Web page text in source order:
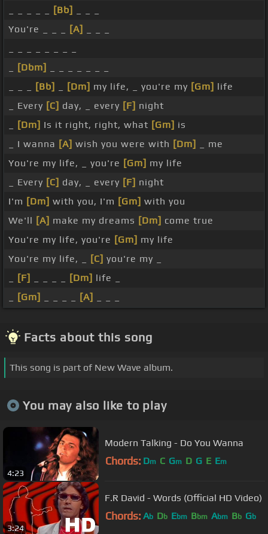
[Bb]
You're _ _ _
[A]
[Dbm]
[Bb] [Dm] my life, _ you're my [Gm] life
_ Every [C] day, _ every [F] night
[Dm] Is it right, right, what [Gm] is
_ I wanna [A] wish you were with [Dm]
_ me
You're my life, _ you're [Gm] my life
_ Every [C] day, _ every [F] night
I'm [Dm] with you, I'm [Gm] with you
We'll [A] make my dreams [Dm] come true
You're my life, you're [Gm] my life
You're my life, _
[C] you're my _
[F] [Dm] life _
[Gm] [A]
Facts about this song
This song is part of New Wave album.
You may also like to play
4:23
Modern Talking - Do You Wanna
Chords: Dm C Gm D G E Em
3:24
F.R David - Words (Official HD Video)
Chords: Ab Db Ebm Bbm Abm Bb Gb